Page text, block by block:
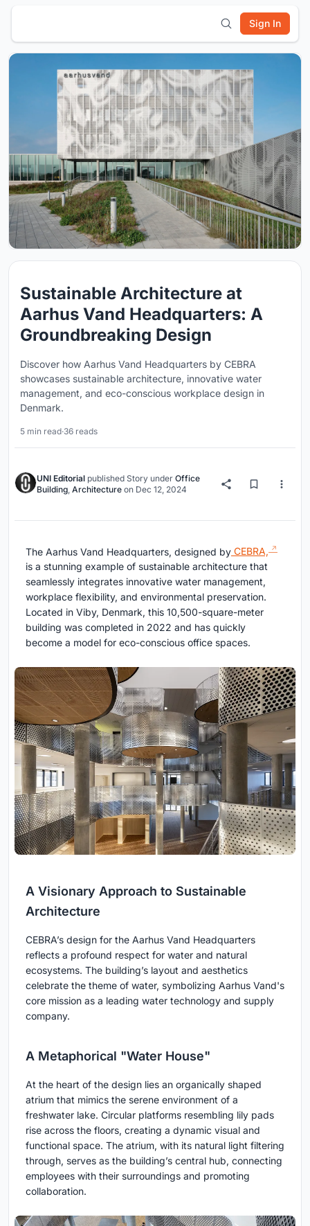
Sign In
Sustainable Architecture at
Aarhus Vand Headquarters: A
Groundbreaking Design
Discover how Aarhus Vand Headquarters by CEBRA
showcases sustainable architecture, innovative water
management, and eco-conscious workplace design in
Denmark.
5 min read·36 reads
UNI Editorial published Story under Office
Building Architecture on Dec 12, 2024
The Aarhus Vand Headquarters, designed by CEBRA,
is a stunning example of sustainable architecture that
seamlessly integrates innovative water management,
workplace flexibility, and environmental preservation.
Located in Viby, Denmark, this 10,500-square-meter
building was completed in 2022 and has quickly
become a model for eco-conscious office spaces.
A Visionary Approach to Sustainable
Architecture
CEBRA’s design for the Aarhus Vand Headquarters
reflects a profound respect for water and natural
ecosystems. The building’s layout and aesthetics
celebrate the theme of water, symbolizing Aarhus Vand's
core mission as a leading water technology and supply
company.
A Metaphorical "Water House"
At the heart of the design lies an organically shaped
atrium that mimics the serene environment of a
freshwater lake. Circular platforms resembling lily pads
rise across the floors, creating a dynamic visual and
functional space. The atrium, with its natural light filtering
through, serves as the building’s central hub, connecting
employees with their surroundings and promoting
collaboration.